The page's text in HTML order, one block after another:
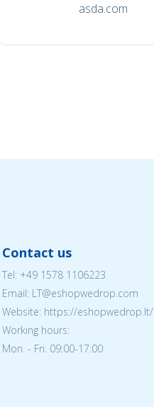
asda.com
Contact us
Tel: +49 1578 1106223
Email: LT@eshopwedrop.com
Website: https://eshopwedrop.lt/
Working hours:
Mon. - Fri. 09:00-17:00